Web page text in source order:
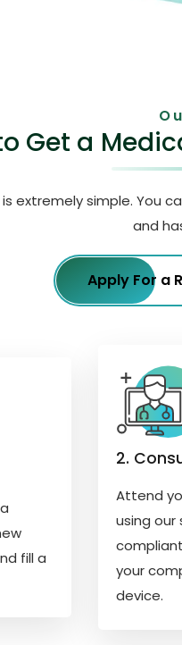
Get a
extremely simple. You
and
Apply For a
fill a
2.
Attend
using our
your
device.